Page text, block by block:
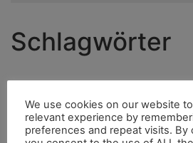
Schlagwörter
CenoteEssenDucato
We use cookies on our website
relevant experience by
preferences and repeat visits. By